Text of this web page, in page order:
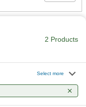
2 Products
Select more